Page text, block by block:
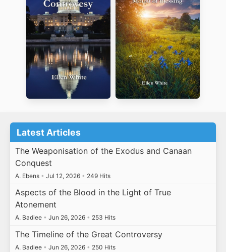
Latest Articles
The Weaponisation of the Exodus and Canaan
Conquest
A. Ebens • Jul 12, 2026 • 249 Hits
Aspects of the Blood in the Light of True
Atonement
A. Badiee • Jun 26, 2026 • 253 Hits
The Timeline of the Great Controversy
A. Badiee • Jun 26, 2026 • 250 Hits